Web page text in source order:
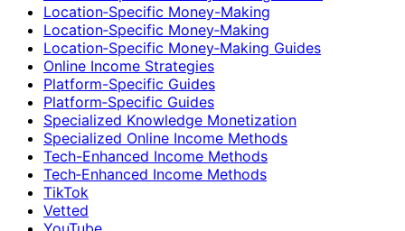
Location‑Specific Money-Making
Location‑Specific Money‑Making
Location‑Specific Money‑Making Guides
Online Income Strategies
Platform-Specific Guides
Platform‑Specific Guides
Specialized Knowledge Monetization
Specialized Online Income Methods
Tech-Enhanced Income Methods
Tech‑Enhanced Income Methods
TikTok
Vetted